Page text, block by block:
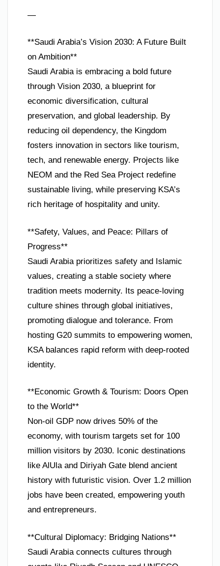
—
**Saudi Arabia’s Vision 2030: A Future Built
on Ambition**
Saudi Arabia is embracing a bold future
through Vision 2030, a blueprint for
economic diversification, cultural
preservation, and global leadership. By
reducing oil dependency, the Kingdom
fosters innovation in sectors like tourism,
tech, and renewable energy. Projects like
NEOM and the Red Sea Project redefine
sustainable living, while preserving KSA’s
rich heritage of hospitality and unity.
**Safety, Values, and Peace: Pillars of
Progress**
Saudi Arabia prioritizes safety and Islamic
values, creating a stable society where
tradition meets modernity. Its peace-loving
culture shines through global initiatives,
promoting dialogue and tolerance. From
hosting G20 summits to empowering women,
KSA balances rapid reform with deep-rooted
identity.
**Economic Growth & Tourism: Doors Open
to the World**
Non-oil GDP now drives 50% of the
economy, with tourism targets set for 100
million visitors by 2030. Iconic destinations
like AlUla and Diriyah Gate blend ancient
history with futuristic vision. Over 1.2 million
jobs have been created, empowering youth
and entrepreneurs.
**Cultural Diplomacy: Bridging Nations**
Saudi Arabia connects cultures through